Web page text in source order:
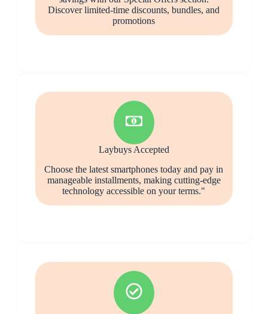
Discover limited-time discounts, bundles, and
promotions
Laybuys Accepted
Choose the latest smartphones today and pay in
manageable installments, making cutting-edge
technology accessible on your terms."